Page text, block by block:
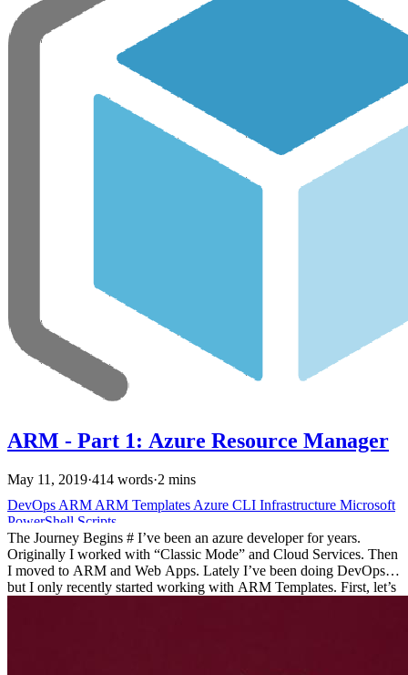
ARM - Part 1: Azure Resource Manager
May 11, 2019·414 words·2 mins
DevOps ARM ARM Templates Azure CLI Infrastructure Microsoft
PowerShell Scripts
The Journey Begins # I’ve been an azure developer for years.
Originally I worked with “Classic Mode” and Cloud Services. Then
I moved to ARM and Web Apps. Lately I’ve been doing DevOps
but I only recently started working with ARM Templates. First, let’s